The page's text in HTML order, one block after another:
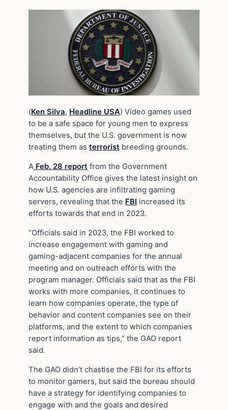
(Ken Silva, Headline USA) Video games used
to be a safe space for young men to express
themselves, but the U.S. government is now
treating them as terrorist breeding grounds.
A Feb. 28 report from the Government
Accountability Office gives the latest insight on
how U.S. agencies are infiltrating gaming
servers, revealing that the FBI increased its
efforts towards that end in 2023.
“Officials said in 2023, the FBI worked to
increase engagement with gaming and
gaming-adjacent companies for the annual
meeting and on outreach efforts with the
program manager. Officials said that as the FBI
works with more companies, it continues to
learn how companies operate, the type of
behavior and content companies see on their
platforms, and the extent to which companies
report information as tips,” the GAO report
said.
The GAO didn’t chastise the FBI for its efforts
to monitor gamers, but said the bureau should
have a strategy for identifying companies to
engage with and the goals and desired